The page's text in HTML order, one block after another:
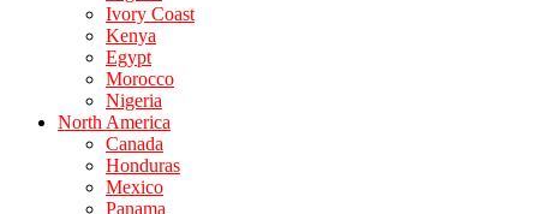
Ivory Coast
Kenya
Egypt
Morocco
Nigeria
North America
Canada
Honduras
Mexico
Panama